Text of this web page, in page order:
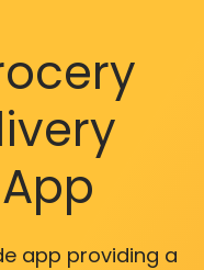
app providing a